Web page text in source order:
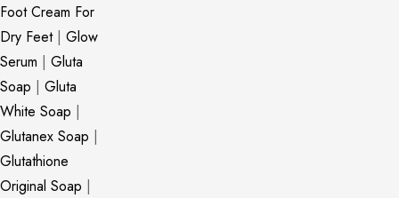
Foot Cream For
Dry Feet| Glow
Serum | Gluta
Soap | Gluta
White Soap |
Glutanex Soap |
Glutathione
Original Soap |